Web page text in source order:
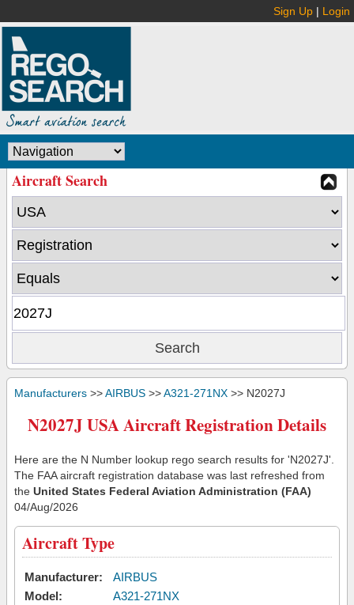
Sign Up | Login
Aircraft Search
Manufacturers >>AIRBUS >>A321-271NX >> N2027J
N2027J USA Aircraft Registration Details
Here are the N Number lookup rego search results for 'N2027J'.
The FAA aircraft registration database was last refreshed from
the United States Federal Aviation Administration (FAA)
04/Aug/2026
Aircraft Type
Manufacturer:
AIRBUS
Model:
A321-271NX